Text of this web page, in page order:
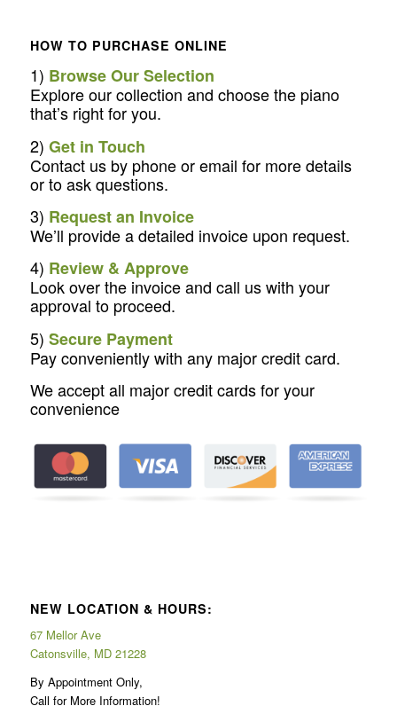
HOW TO PURCHASE ONLINE
1) Browse Our Selection
Explore our collection and choose the piano
that’s right for you.
2) Get in Touch
Contact us by phone or email for more details
or to ask questions.
3) Request an Invoice
We’ll provide a detailed invoice upon request.
4) Review & Approve
Look over the invoice and call us with your
approval to proceed.
5) Secure Payment
Pay conveniently with any major credit card.
We accept all major credit cards for your
convenience
NEW LOCATION & HOURS:
67 Mellor Ave
Catonsville, MD 21228
By Appointment Only,
Call for More Information!